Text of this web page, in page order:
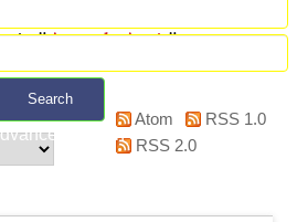
Search
search
is "Anand, Amit"
Atom
RSS 1.0
RSS 2.0